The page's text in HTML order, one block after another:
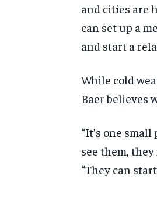
and cities are
can set up a
and start a
While cold
Baer believes
“It’s one
see them,
“They can